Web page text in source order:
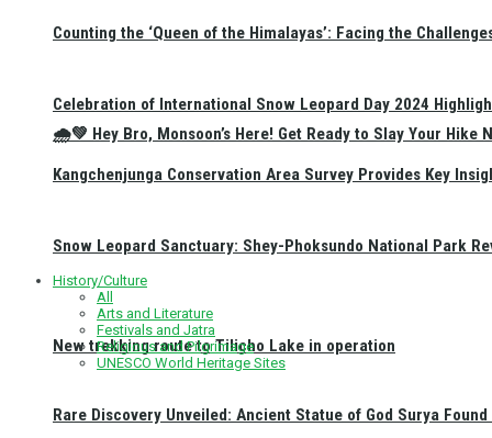
🌧️💚 Hey Bro, Monsoon’s Here! Get Ready to Slay Your Hike
New trekking route to Tilicho Lake in operation
Counting the ‘Queen of the Himalayas’: Facing the
Celebration of International Snow Leopard Day 2024
Kangchenjunga Conservation Area Survey Provides Key
Snow Leopard Sanctuary: Shey-Phoksundo National Park
History/Culture
All
Arts and Literature
Festivals and Jatra
Religious and Pilgrimage
UNESCO World Heritage Sites
Rare Discovery Unveiled: Ancient Statue of God Surya